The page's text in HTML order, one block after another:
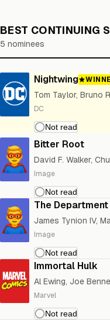
BEST CONTINUING
5 nominees
Nightwing
Tom Taylor, Bruno
DC
Bitter Root
David F. Walker,
Image
The
James Tynion IV,
Image
Immortal Hulk
Al Ewing, Joe
Marvel